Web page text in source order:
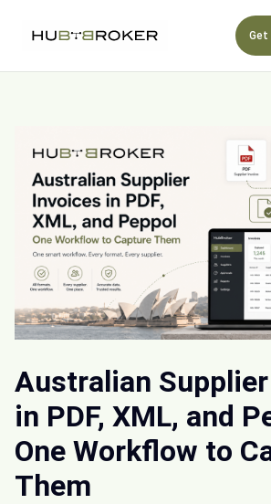
Get
Australian
in PDF, XML, and
One Workflow to
Them